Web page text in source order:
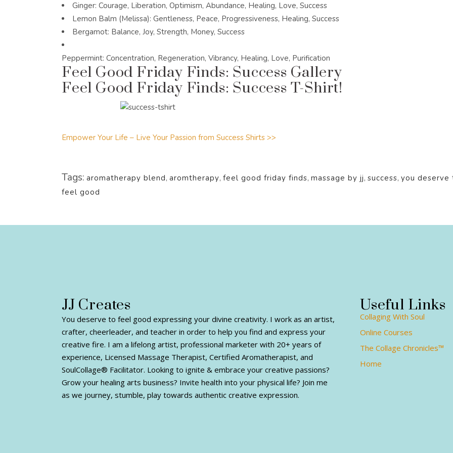
Ginger: Courage, Liberation, Optimism, Abundance, Healing, Love, Success
Lemon Balm (Melissa): Gentleness, Peace, Progressiveness, Healing, Success
Bergamot: Balance, Joy, Strength, Money, Success
Peppermint: Concentration, Regeneration, Vibrancy, Healing, Love, Purification
Feel Good Friday Finds: Success Gallery
Feel Good Friday Finds: Success T-Shirt!
Empower Your Life – Live Your Passion from Success Shirts >>
Tags: aromatherapy blend, aromtherapy, feel good friday finds, massage by jj, success, you deserve
feel good
JJ Creates
You deserve to feel good expressing your divine creativity. I work as an artist,
crafter, cheerleader, and teacher in order to help you find and express your
creative fire. I am a lifelong artist, professional marketer with 20+ years of
experience, Licensed Massage Therapist, Certified Aromatherapist, and
SoulCollage® Facilitator. Looking to ignite & embrace your creative passions?
Grow your healing arts business? Invite health into your physical life? Join me
as we journey, stumble, play towards authentic creative expression.
Useful Links
Collaging With Soul
Online Courses
The Collage Chronicles™
Home